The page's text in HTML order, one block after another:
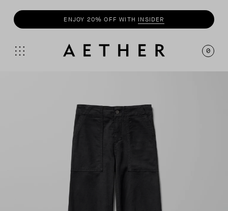
ENJOY 20% OFF WITHINSIDER
SHOPSUMMER COLLECTION
0